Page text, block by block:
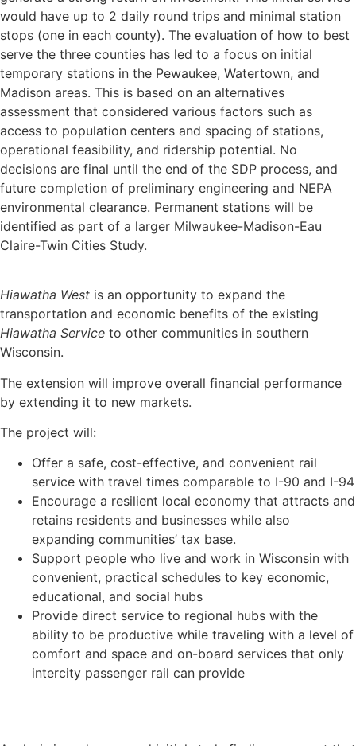
would have up to 2 daily round trips and minimal station
stops (one in each county). The evaluation of how to best
serve the three counties has led to a focus on initial
temporary stations in the Pewaukee, Watertown, and
Madison areas. This is based on an alternatives
assessment that considered various factors such as
access to population centers and spacing of stations,
operational feasibility, and ridership potential. No
decisions are final until the end of the SDP process, and
future completion of preliminary engineering and NEPA
environmental clearance. Permanent stations will be
identified as part of a larger Milwaukee-Madison-Eau
Claire-Twin Cities Study.
Hiawatha West is an opportunity to expand the
transportation and economic benefits of the existing
Hiawatha Service to other communities in southern
Wisconsin.
The extension will improve overall financial performance
by extending it to new markets.
The project will:
Offer a safe, cost-effective, and convenient rail
service with travel times comparable to I-90 and I-94
Encourage a resilient local economy that attracts and
retains residents and businesses while also
expanding communities’ tax base.
Support people who live and work in Wisconsin with
convenient, practical schedules to key economic,
educational, and social hubs
Provide direct service to regional hubs with the
ability to be productive while traveling with a level of
comfort and space and on-board services that only
intercity passenger rail can provide